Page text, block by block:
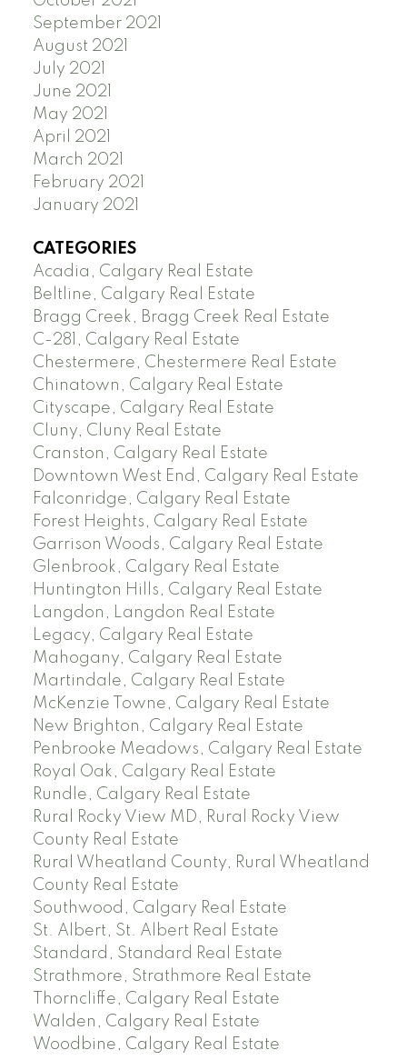
September 2021
August 2021
July 2021
June 2021
May 2021
April 2021
March 2021
February 2021
January 2021
CATEGORIES
Acadia, Calgary Real Estate
Beltline, Calgary Real Estate
Bragg Creek, Bragg Creek Real Estate
C-281, Calgary Real Estate
Chestermere, Chestermere Real Estate
Chinatown, Calgary Real Estate
Cityscape, Calgary Real Estate
Cluny, Cluny Real Estate
Cranston, Calgary Real Estate
Downtown West End, Calgary Real Estate
Falconridge, Calgary Real Estate
Forest Heights, Calgary Real Estate
Garrison Woods, Calgary Real Estate
Glenbrook, Calgary Real Estate
Huntington Hills, Calgary Real Estate
Langdon, Langdon Real Estate
Legacy, Calgary Real Estate
Mahogany, Calgary Real Estate
Martindale, Calgary Real Estate
McKenzie Towne, Calgary Real Estate
New Brighton, Calgary Real Estate
Penbrooke Meadows, Calgary Real Estate
Royal Oak, Calgary Real Estate
Rundle, Calgary Real Estate
Rural Rocky View MD, Rural Rocky View
County Real Estate
Rural Wheatland County, Rural Wheatland
County Real Estate
Southwood, Calgary Real Estate
St. Albert, St. Albert Real Estate
Standard, Standard Real Estate
Strathmore, Strathmore Real Estate
Thorncliffe, Calgary Real Estate
Walden, Calgary Real Estate
Woodbine, Calgary Real Estate